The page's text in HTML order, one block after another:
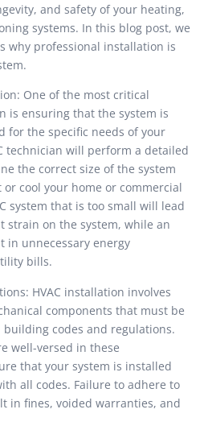
and safety of your heating,
systems. In this blog post, we
why professional installation is
One of the most critical
is ensuring that the system is
for the specific needs of your
technician will perform a detailed
the correct size of the system
cool your home or commercial
system that is too small will lead
strain on the system, while an
in unnecessary energy
bills.
HVAC installation involves
components that must be
codes and regulations.
well-versed in these
that your system is installed
all codes. Failure to adhere to
in fines, voided warranties, and